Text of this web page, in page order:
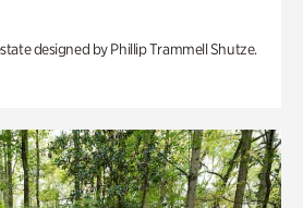
designed by Phillip Trammell Shutze.